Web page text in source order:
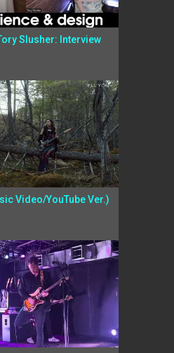
Slusher: Interview
Video/YouTube Ver.)